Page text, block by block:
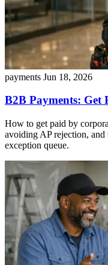
payments Jun 18, 2026
B2B Payments: Get
How to get paid by
avoiding AP rejection, and
exception queue.